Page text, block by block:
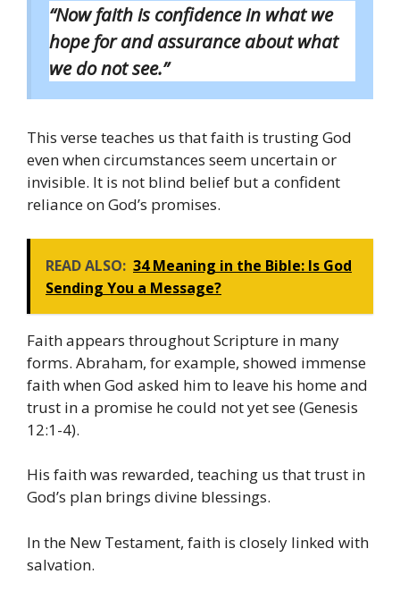
“Now faith is confidence in what we
hope for and assurance about what
we do not see.”
This verse teaches us that faith is trusting God
even when circumstances seem uncertain or
invisible. It is not blind belief but a confident
reliance on God’s promises.
READ ALSO: 34 Meaning in the Bible: Is God
Sending You a Message?
Faith appears throughout Scripture in many
forms. Abraham, for example, showed immense
faith when God asked him to leave his home and
trust in a promise he could not yet see (Genesis
12:1-4).
His faith was rewarded, teaching us that trust in
God’s plan brings divine blessings.
In the New Testament, faith is closely linked with
salvation.